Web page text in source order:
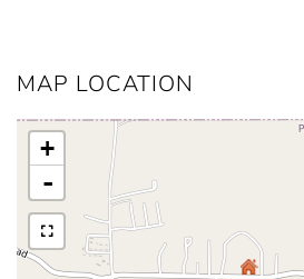
MAP LOCATION
+
-